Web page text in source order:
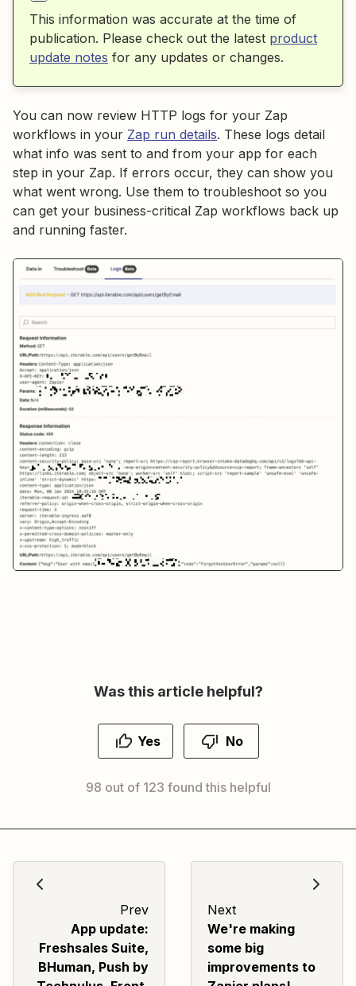
This information was accurate at the time of
publication. Please check out the latest product
update notes for any updates or changes.
You can now review HTTP logs for your Zap
workflows in your Zap run details. These logs detail
what info was sent to and from your app for each
step in your Zap. If errors occur, they can show you
what went wrong. Use them to troubleshoot so you
can get your business-critical Zap workflows back up
and running faster.
Was this article helpful?
Yes No
98 out of 123 found this helpful
Prev
App update:
Freshsales Suite,
BHuman, Push by
Next
We're making
some big
improvements to